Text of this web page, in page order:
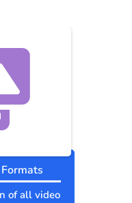
of all video